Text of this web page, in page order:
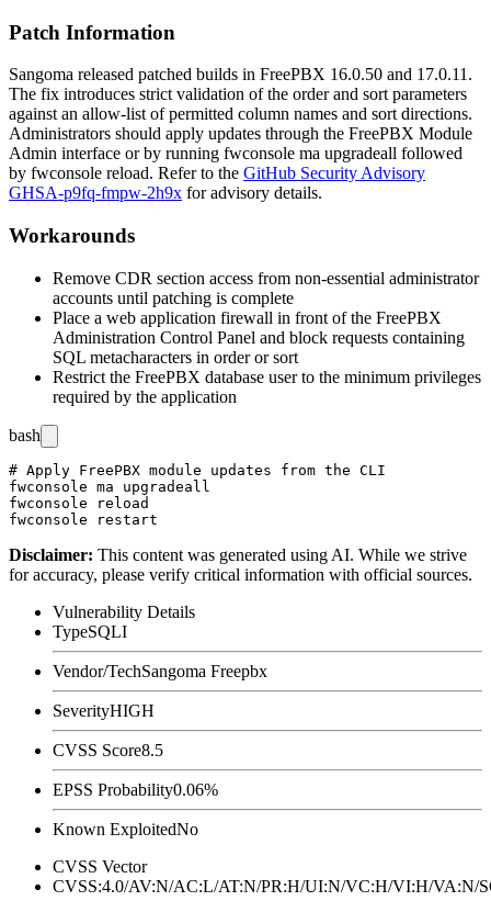
Patch Information
Sangoma released patched builds in FreePBX 16.0.50 and 17.0.11.
The fix introduces strict validation of the orderand sort parameters
against an allow-list of permitted column names and sort directions.
Administrators should apply updates through the FreePBX Module
Admin interface or by running fwconsole ma upgradeall followed
by fwconsole reload. Refer to the GitHub Security Advisory
GHSA-p9fq-fmpw-2h9x for advisory details.
Workarounds
Remove CDR section access from non-essential administrator
accounts until patching is complete
Place a web application firewall in front of the FreePBX
Administration Control Panel and block requests containing
SQL metacharacters in orderorsort
Restrict the FreePBX database user to the minimum privileges
required by the application
bash
# Apply FreePBX module updates from the CLI
fwconsole ma upgradeall
fwconsole reload
Disclaimer: This content was generated using AI. While we strive
for accuracy, please verify critical information with official sources.
Vulnerability Details
TypeSQLI
Vendor/TechSangoma Freepbx
SeverityHIGH
CVSS Score8.5
EPSS Probability0.06%
Known ExploitedNo
CVSS Vector
CVSS:4.0/AV:N/AC:L/AT:N/PR:H/UI:N/VC:H/VI:H/